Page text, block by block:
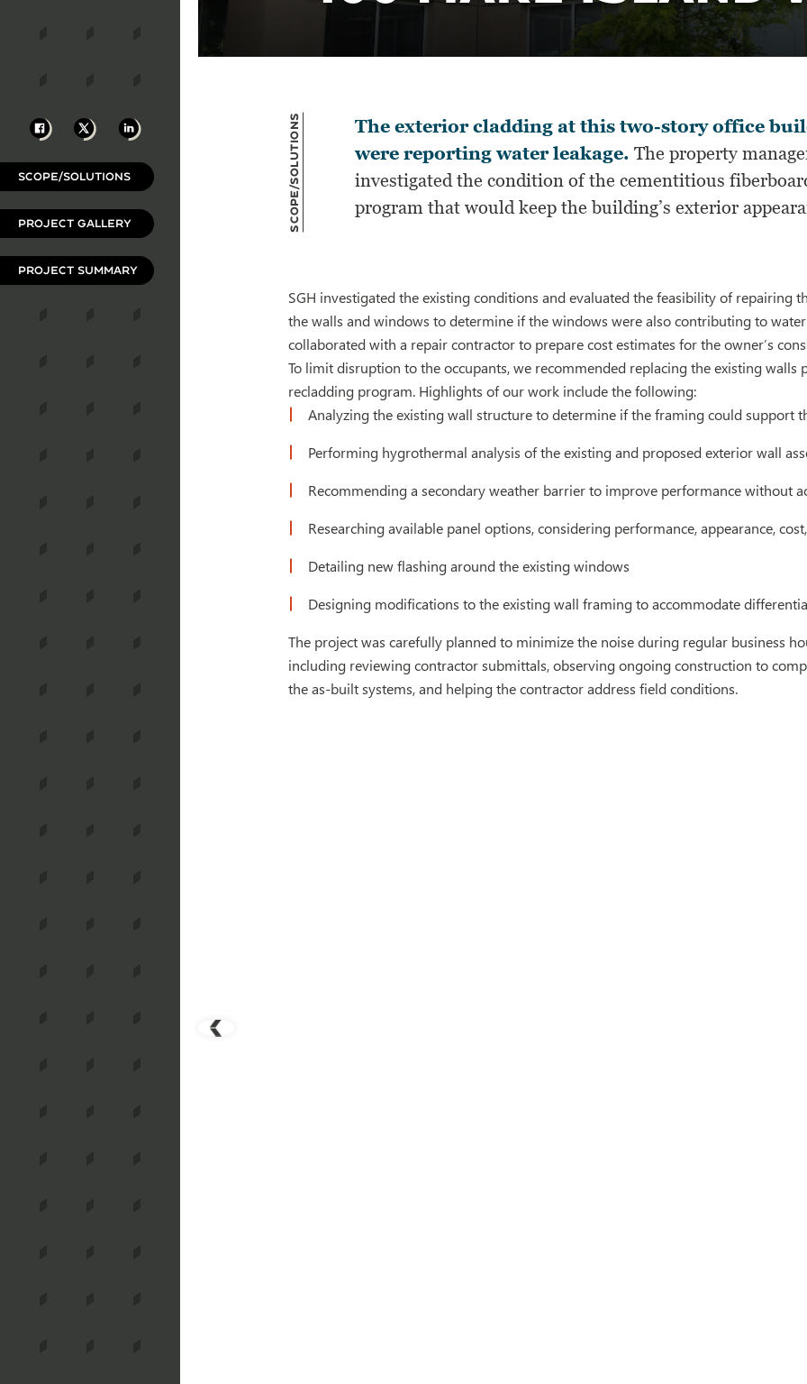
Facebook
X LinkedIn
SCOPE/SOLUTIONS
PROJECT GALLERY
PROJECT SUMMARY
Scope/Solutions
The exterior cladding at this two-story office
were reporting water leakage. The property
investigated the condition of the cementitious
program that would keep the building’s exterior
SGH investigated the existing conditions and evaluated the feasibility of repairing
the walls and windows to determine if the windows were also contributing to
collaborated with a repair contractor to prepare cost estimates for the owner’s
To limit disruption to the occupants, we recommended replacing the existing walls
recladding program. Highlights of our work include the following:
Analyzing the existing wall structure to determine if the framing could support
Performing hygrothermal analysis of the existing and proposed exterior wall
Recommending a secondary weather barrier to improve performance without
Researching available panel options, considering performance, appearance,
Detailing new flashing around the existing windows
Designing modifications to the existing wall framing to accommodate
The project was carefully planned to minimize the noise during regular business
including reviewing contractor submittals, observing ongoing construction to
the as-built systems, and helping the contractor address field conditions.